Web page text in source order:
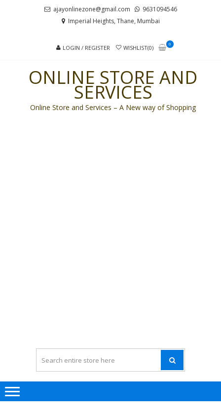
ajayonlinezone@gmail.com
9631094546
Imperial Heights, Thane, Mumbai
LOGIN / REGISTER WISHLIST(0)
0
ONLINE STORE AND
SERVICES
Online Store and Services – A New way of Shopping